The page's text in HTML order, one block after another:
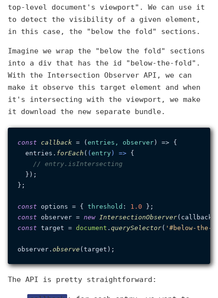
top-level document's viewport". We can use it
to detect the visibility of a given element,
in this case, the "below the fold" sections.
Imagine we wrap the "below the fold" sections
into a div that has the id "below-the-fold".
With the Intersection Observer API, we can
make it observe this target element and when
it's intersecting with the viewport, we make
it download the new separate bundle.
const callback = (entries, observer) => {
  entries.
forEach ( (entry) => {
// entry.isIntersecting
  });
};
const options = { threshold : 1.0
const observer = new
IntersectionObserver
const target = document . querySelector( '#below-the-
observer. observe
The API is pretty straightforward: